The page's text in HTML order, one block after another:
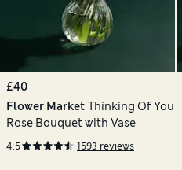
£40
Flower Market Thinking Of You
Rose Bouquet with Vase
4.5 1593 reviews